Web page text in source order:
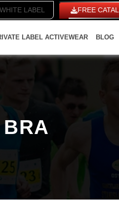
WHITE LABEL FREE
LABEL ACTIVEWEAR BLOG
BRA